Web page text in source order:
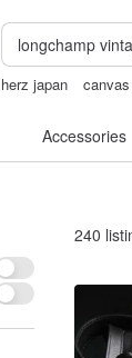
herz japan
Accessories
240